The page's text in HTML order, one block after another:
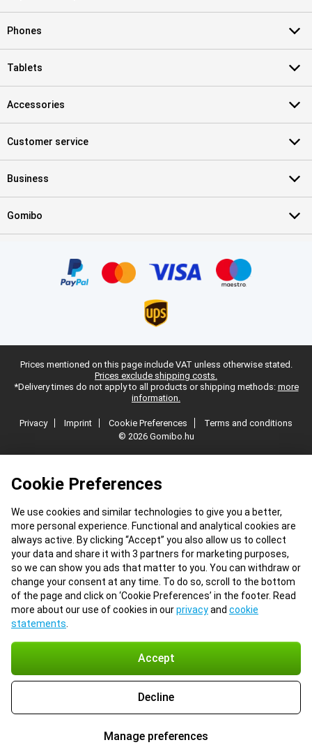
Cookie Preferences
We use cookies and similar technologies to give you a better,
more personal experience. Functional and analytical cookies are
always active. By clicking “Accept” you also allow us to collect
your data and share it with 3 partners for marketing purposes,
so we can show you ads that matter to you. You can withdraw or
change your consent at any time. To do so, scroll to the bottom
of the page and click on ‘Cookie Preferences’ in the footer. Read
more about our use of cookies in ourprivacyand cookie
statements
Accept
Decline
Manage preferences
Phones
Tablets
Accessories
Customer service
Business
Gomibo
Prices mentioned on this page include VAT unless otherwise stated.
Prices exclude shipping costs.
*Delivery times do not apply to all products or shipping methods: more
information.
Privacy Imprint Cookie Preferences
Terms and conditions
© 2026 Gomibo.hu